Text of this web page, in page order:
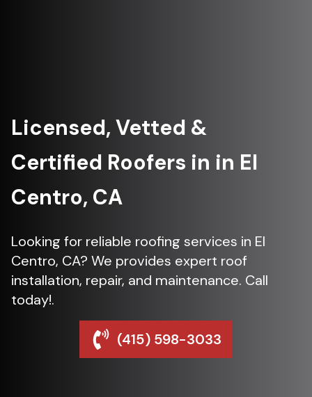
Licensed, Vetted &
Certified Roofers in in El
Centro, CA
Looking for reliable roofing services in El
Centro, CA? We provides expert roof
installation, repair, and maintenance. Call
today!.
(415) 598-3033